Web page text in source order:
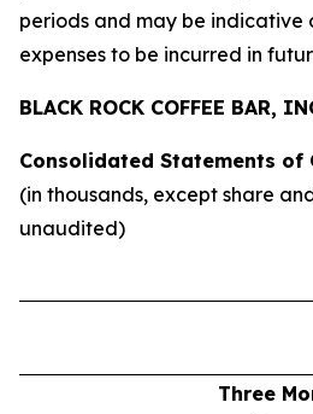
periods and may be indicative
expenses to be incurred in
BLACK ROCK COFFEE BAR,
Consolidated Statements of
(in thousands, except share
unaudited)
Three